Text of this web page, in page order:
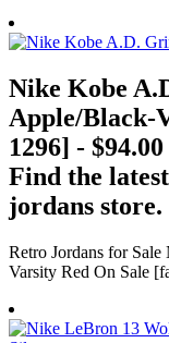
Nike Kobe
Apple/Black-
1296] -
Find the
jordans store.
Retro Jordans for
Varsity Red On Sale